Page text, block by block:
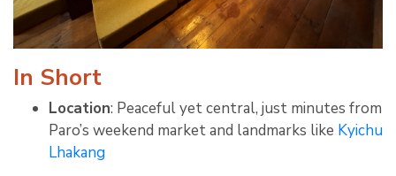
In Short
Location: Peaceful yet central, just minutes from
Paro’s weekend market and landmarks like Kyichu
Lhakang